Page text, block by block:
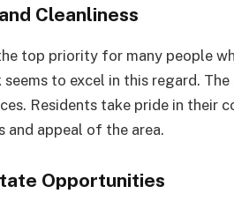
Cleanliness
top priority for many people
seems to excel in this regard.
Residents take pride in their
and appeal of the area.
Opportunities